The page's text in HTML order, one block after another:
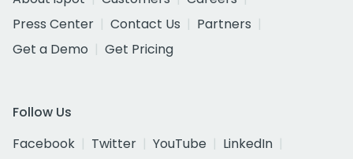
Press Center
Contact Us
Partners
Get a Demo
Get Pricing
Follow Us
Facebook
Twitter YouTube
LinkedIn